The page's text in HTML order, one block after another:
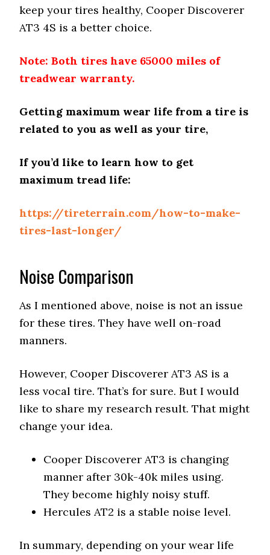
keep your tires healthy, Cooper Discoverer
AT3 4S is a better choice.
Note: Both tires have 65000 miles of
treadwear warranty.
Getting maximum wear life from a tire is
related to you as well as your tire,
If you’d like to learn how to get
maximum tread life:
https://tireterrain.com/how-to-make-
tires-last-longer/
Noise Comparison
As I mentioned above, noise is not an issue
for these tires. They have well on-road
manners.
However, Cooper Discoverer AT3 AS is a
less vocal tire. That’s for sure. But I would
like to share my research result. That might
change your idea.
Cooper Discoverer AT3 is changing
manner after 30k-40k miles using.
They become highly noisy stuff.
Hercules AT2 is a stable noise level.
In summary, depending on your wear life